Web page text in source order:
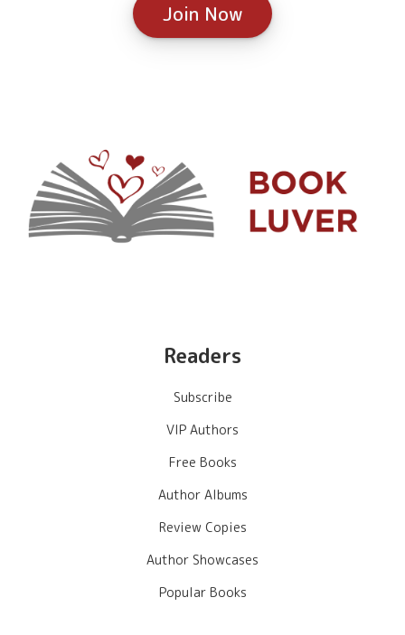
Join Now
Readers
Subscribe
VIP Authors
Free Books
Author Albums
Review Copies
Author Showcases
Popular Books